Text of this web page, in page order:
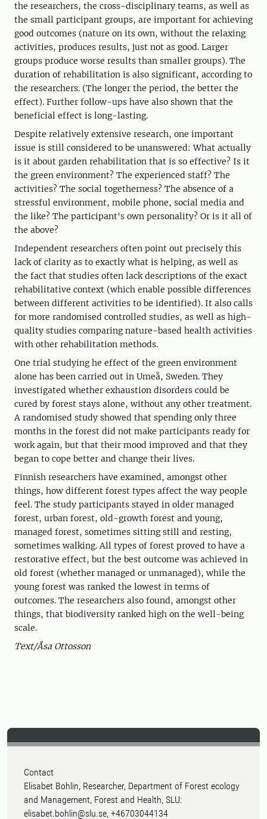
the researchers, the cross-disciplinary teams, as well as
the small participant groups, are important for achieving
good outcomes (nature on its own, without the relaxing
activities, produces results, just not as good. Larger
groups produce worse results than smaller groups). The
duration of rehabilitation is also significant, according to
the researchers. (The longer the period, the better the
effect). Further follow-ups have also shown that the
beneficial effect is long-lasting.
Despite relatively extensive research, one important
issue is still considered to be unanswered: What actually
is it about garden rehabilitation that is so effective? Is it
the green environment? The experienced staff? The
activities? The social togetherness? The absence of a
stressful environment, mobile phone, social media and
the like? The participant's own personality? Or is it all of
the above?
Independent researchers often point out precisely this
lack of clarity as to exactly what is helping, as well as
the fact that studies often lack descriptions of the exact
rehabilitative context (which enable possible differences
between different activities to be identified). It also calls
for more randomised controlled studies, as well as high-
quality studies comparing nature-based health activities
with other rehabilitation methods.
One trial studying he effect of the green environment
alone has been carried out in Umeå, Sweden. They
investigated whether exhaustion disorders could be
cured by forest stays alone, without any other treatment.
A randomised study showed that spending only three
months in the forest did not make participants ready for
work again, but that their mood improved and that they
began to cope better and change their lives.
Finnish researchers have examined, amongst other
things, how different forest types affect the way people
feel. The study participants stayed in older managed
forest, urban forest, old-growth forest and young,
managed forest, sometimes sitting still and resting,
sometimes walking. All types of forest proved to have a
restorative effect, but the best outcome was achieved in
old forest (whether managed or unmanaged), while the
young forest was ranked the lowest in terms of
outcomes. The researchers also found, amongst other
things, that biodiversity ranked high on the well-being
scale.
Text/Åsa Ottosson
Contact
Elisabet Bohlin, Researcher, Department of Forest ecology
and Management, Forest and Health, SLU:
elisabet.bohlin@slu.se, +46703044134